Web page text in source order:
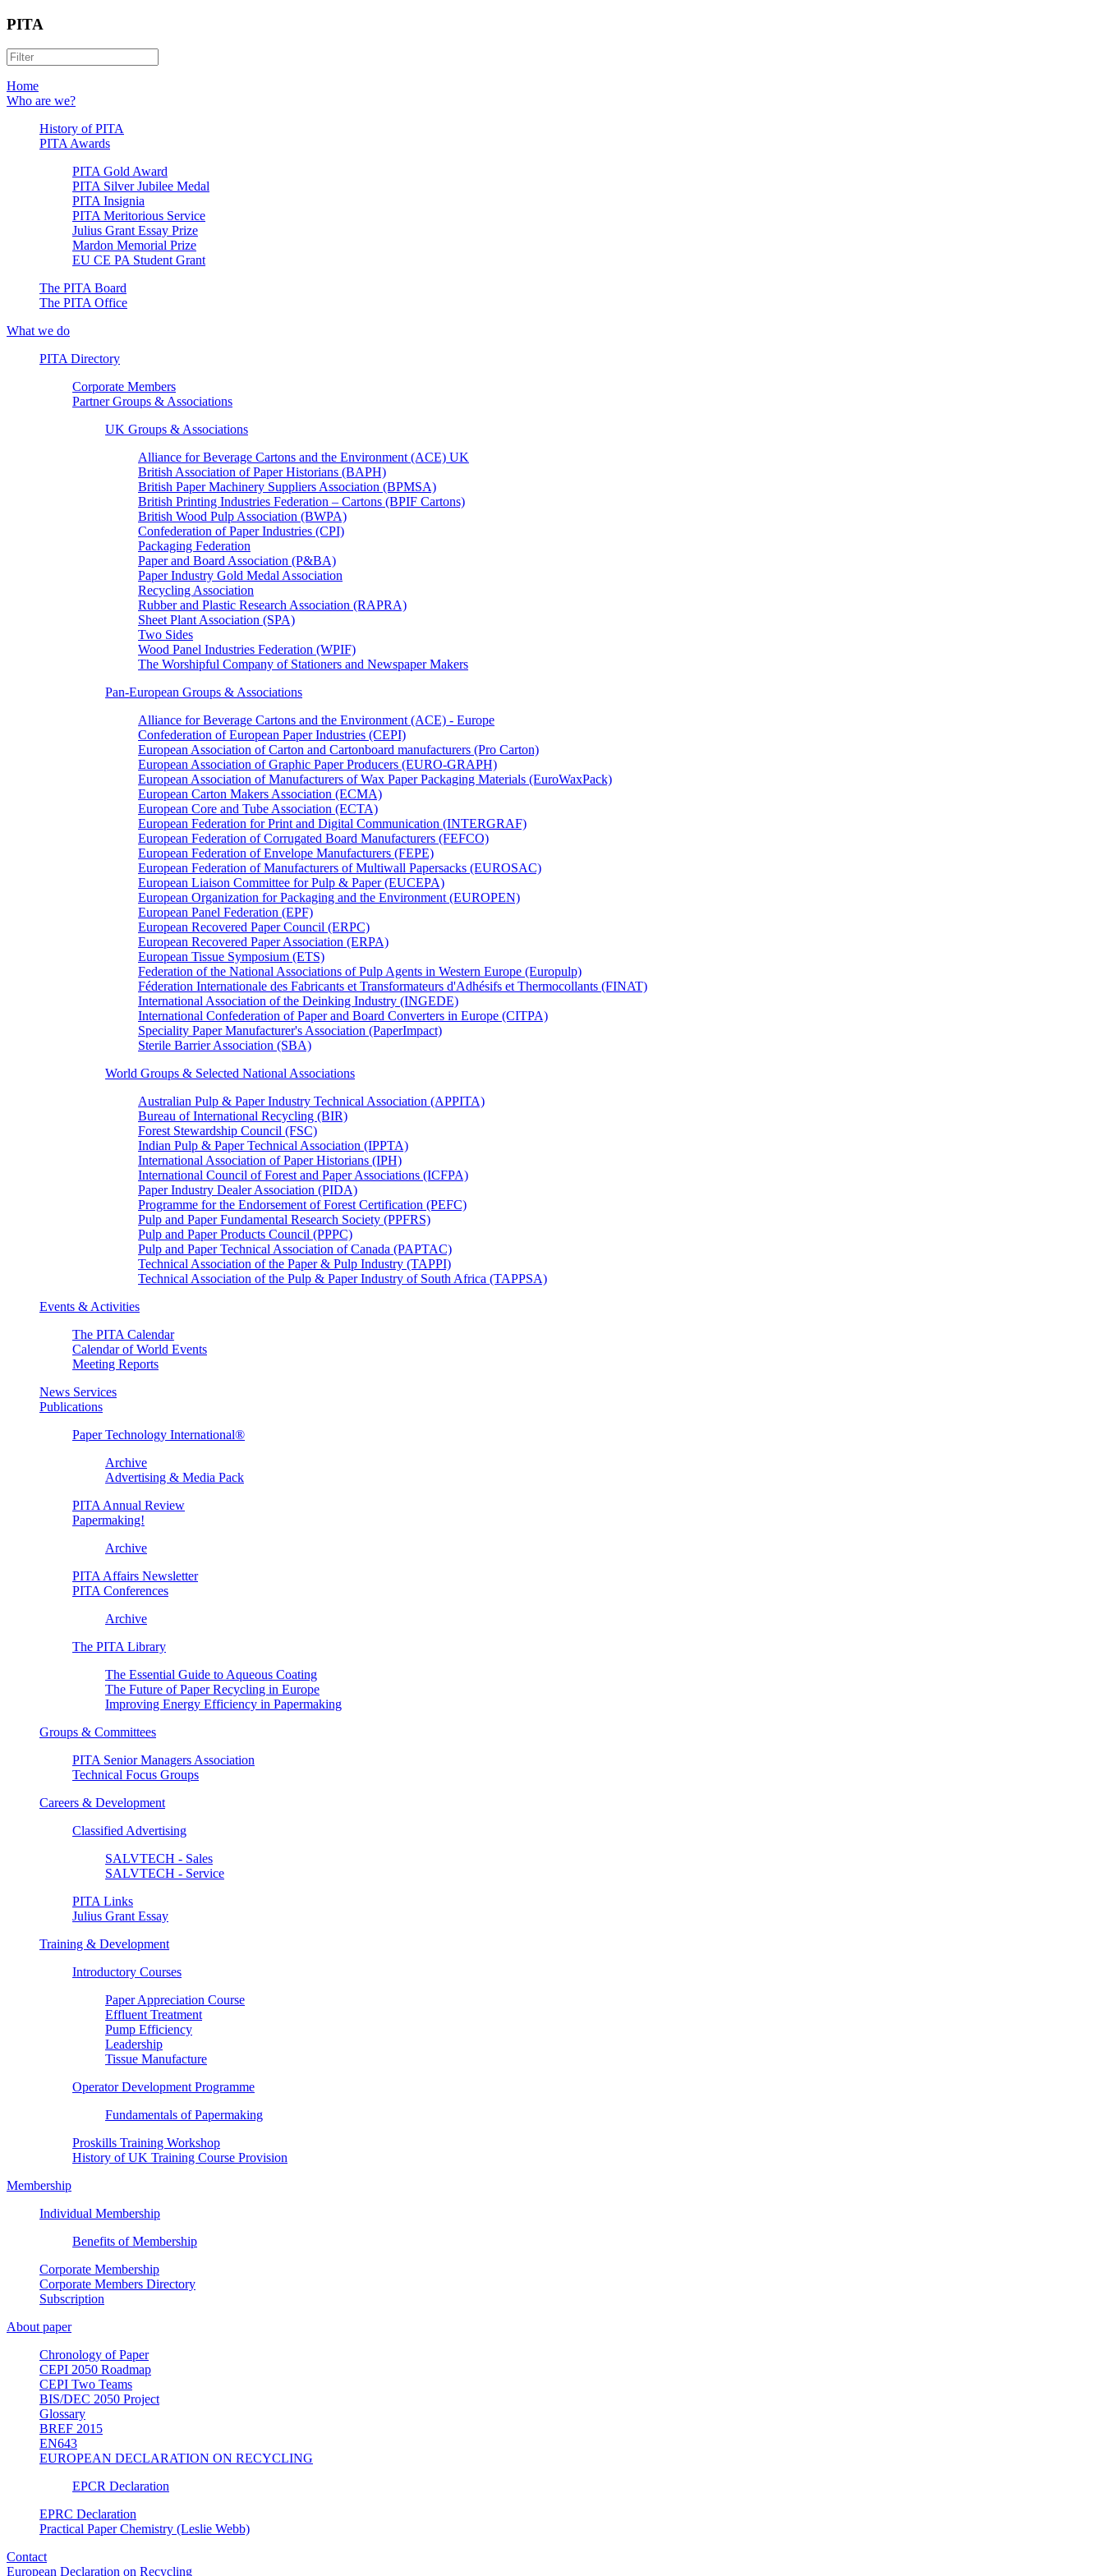
PITA
Home
Who are we?
History of PITA
PITA Awards
PITA Gold Award
PITA Silver Jubilee Medal
PITA Insignia
PITA Meritorious Service
Julius Grant Essay Prize
Mardon Memorial Prize
EU CE PA Student Grant
The PITA Board
The PITA Office
What we do
PITA Directory
Corporate Members
Partner Groups & Associations
UK Groups & Associations
Alliance for Beverage Cartons and the Environment (ACE) UK
British Association of Paper Historians (BAPH)
British Paper Machinery Suppliers Association (BPMSA)
British Printing Industries Federation – Cartons (BPIF Cartons)
British Wood Pulp Association (BWPA)
Confederation of Paper Industries (CPI)
Packaging Federation
Paper and Board Association (P&BA)
Paper Industry Gold Medal Association
Recycling Association
Rubber and Plastic Research Association (RAPRA)
Sheet Plant Association (SPA)
Two Sides
Wood Panel Industries Federation (WPIF)
The Worshipful Company of Stationers and Newspaper Makers
Pan-European Groups & Associations
Alliance for Beverage Cartons and the Environment (ACE) - Europe
Confederation of European Paper Industries (CEPI)
European Association of Carton and Cartonboard manufacturers (Pro Carton)
European Association of Graphic Paper Producers (EURO-GRAPH)
European Association of Manufacturers of Wax Paper Packaging Materials (EuroWaxPack)
European Carton Makers Association (ECMA)
European Core and Tube Association (ECTA)
European Federation for Print and Digital Communication (INTERGRAF)
European Federation of Corrugated Board Manufacturers (FEFCO)
European Federation of Envelope Manufacturers (FEPE)
European Federation of Manufacturers of Multiwall Papersacks (EUROSAC)
European Liaison Committee for Pulp & Paper (EUCEPA)
European Organization for Packaging and the Environment (EUROPEN)
European Panel Federation (EPF)
European Recovered Paper Council (ERPC)
European Recovered Paper Association (ERPA)
European Tissue Symposium (ETS)
Federation of the National Associations of Pulp Agents in Western Europe (Europulp)
Féderation Internationale des Fabricants et Transformateurs d'Adhésifs et Thermocollants (FINAT)
International Association of the Deinking Industry (INGEDE)
International Confederation of Paper and Board Converters in Europe (CITPA)
Speciality Paper Manufacturer's Association (PaperImpact)
Sterile Barrier Association (SBA)
World Groups & Selected National Associations
Australian Pulp & Paper Industry Technical Association (APPITA)
Bureau of International Recycling (BIR)
Forest Stewardship Council (FSC)
Indian Pulp & Paper Technical Association (IPPTA)
International Association of Paper Historians (IPH)
International Council of Forest and Paper Associations (ICFPA)
Paper Industry Dealer Association (PIDA)
Programme for the Endorsement of Forest Certification (PEFC)
Pulp and Paper Fundamental Research Society (PPFRS)
Pulp and Paper Products Council (PPPC)
Pulp and Paper Technical Association of Canada (PAPTAC)
Technical Association of the Paper & Pulp Industry (TAPPI)
Technical Association of the Pulp & Paper Industry of South Africa (TAPPSA)
Events & Activities
The PITA Calendar
Calendar of World Events
Meeting Reports
News Services
Publications
Paper Technology International®
Archive
Advertising & Media Pack
PITA Annual Review
Papermaking!
Archive
PITA Affairs Newsletter
PITA Conferences
Archive
The PITA Library
The Essential Guide to Aqueous Coating
The Future of Paper Recycling in Europe
Improving Energy Efficiency in Papermaking
Groups & Committees
PITA Senior Managers Association
Technical Focus Groups
Careers & Development
Classified Advertising
SALVTECH - Sales
SALVTECH - Service
PITA Links
Julius Grant Essay
Training & Development
Introductory Courses
Paper Appreciation Course
Effluent Treatment
Pump Efficiency
Leadership
Tissue Manufacture
Operator Development Programme
Fundamentals of Papermaking
Proskills Training Workshop
History of UK Training Course Provision
Membership
Individual Membership
Benefits of Membership
Corporate Membership
Corporate Members Directory
Subscription
About paper
Chronology of Paper
CEPI 2050 Roadmap
CEPI Two Teams
BIS/DEC 2050 Project
Glossary
BREF 2015
EN643
EUROPEAN DECLARATION ON RECYCLING
EPCR Declaration
EPRC Declaration
Practical Paper Chemistry (Leslie Webb)
Contact
European Declaration on Recycling